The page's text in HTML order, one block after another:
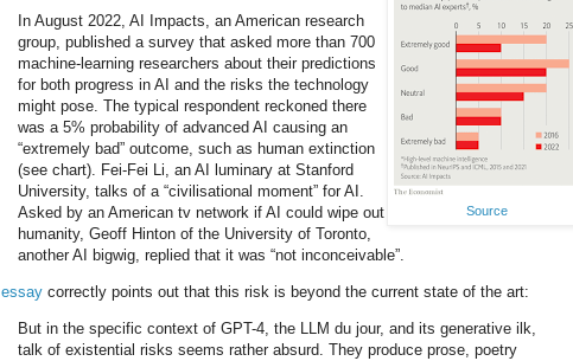
Source
In August 2022, AI Impacts, an American research
group, published a survey that asked more than 700
machine-learning researchers about their predictions
for both progress in AI and the risks the technology
might pose. The typical respondent reckoned there
was a 5% probability of advanced AI causing an
“extremely bad” outcome, such as human extinction
(see chart). Fei-Fei Li, an AI luminary at Stanford
University, talks of a “civilisational moment” for AI.
Asked by an American tv network if AI could wipe out
humanity, Geoff Hinton of the University of Toronto,
another AI bigwig, replied that it was “not inconceivable”.
essay correctly points out that this risk is beyond the current state of the art:
But in the specific context of GPT-4, the LLM du jour, and its generative ilk,
talk of existential risks seems rather absurd. They produce prose, poetry